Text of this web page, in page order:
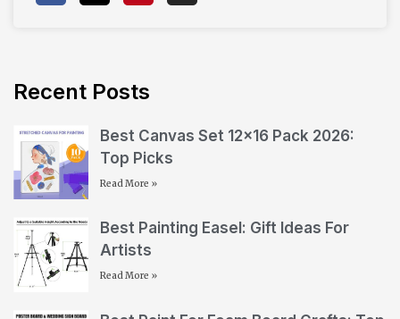
Recent Posts
Best Canvas Set 12×16 Pack 2026:
Top Picks
Read More »
Best Painting Easel: Gift Ideas For
Artists
Read More »